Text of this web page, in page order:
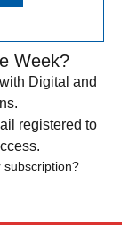
Week?
Digital and
registered to
subscription?